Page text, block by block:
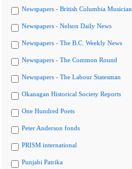
Newspapers - British Columbia Musician
Newspapers - Nelson Daily News
Newspapers - The B.C. Weekly News
Newspapers - The Common Round
Newspapers - The Labour Statesman
Okanagan Historical Society Reports
One Hundred Poets
Peter Anderson fonds
PRISM international
Punjabi Patrika